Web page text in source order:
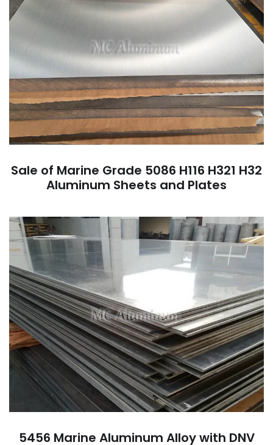
Sale of Marine Grade 5086 H116 H321 H32
Aluminum Sheets and Plates
5456 Marine Aluminum Alloy with DNV